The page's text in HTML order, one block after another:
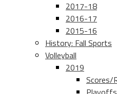
2017-18
2016-17
2015-16
History: Fall Sports
Volleyball
2019
Scores/